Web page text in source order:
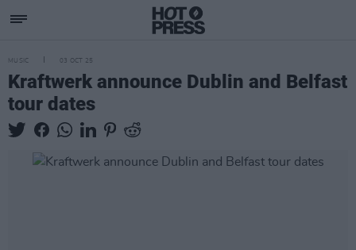
MUSIC 03 OCT 25
Kraftwerk announce Dublin and Belfast
tour dates